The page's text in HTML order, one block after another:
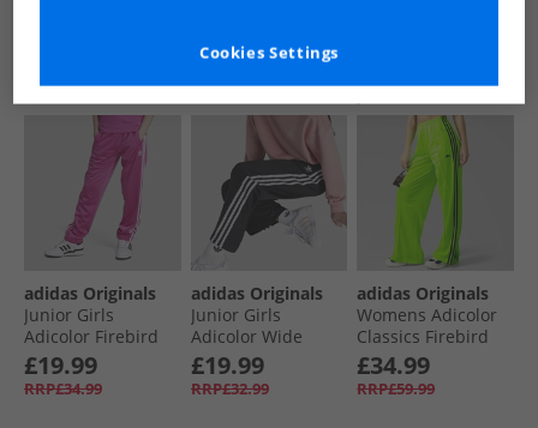
adidas Originals
Junior Girls
Adicolor Firebird
Tracksuit Bottoms
Semi Lucid Fuchsia
£19.99
RRP£34.99
adidas Originals
Junior Girls
Adicolor Wide
Track Pants Black
£19.99
RRP£32.99
CLEARANCE
adidas Originals
Womens Adicolor
Classics Firebird
Loose Fit Track
Pants Signal
Green/​Black
£34.99
RRP£59.99
Cookies Settings